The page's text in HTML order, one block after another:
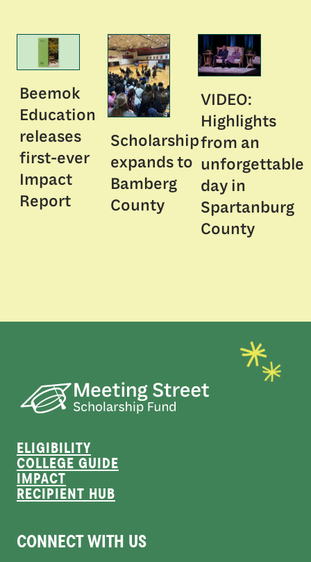
Beemok
Education
releases
first-ever
Impact
Report
Scholarship
expands to
Bamberg
County
VIDEO:
Highlights
from an
unforgettable
day in
Spartanburg
County
ELIGIBILITY
COLLEGE GUIDE
IMPACT
RECIPIENT HUB
CONNECT WITH US